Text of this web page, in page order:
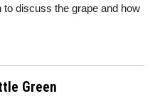
discuss the grape and how
Green